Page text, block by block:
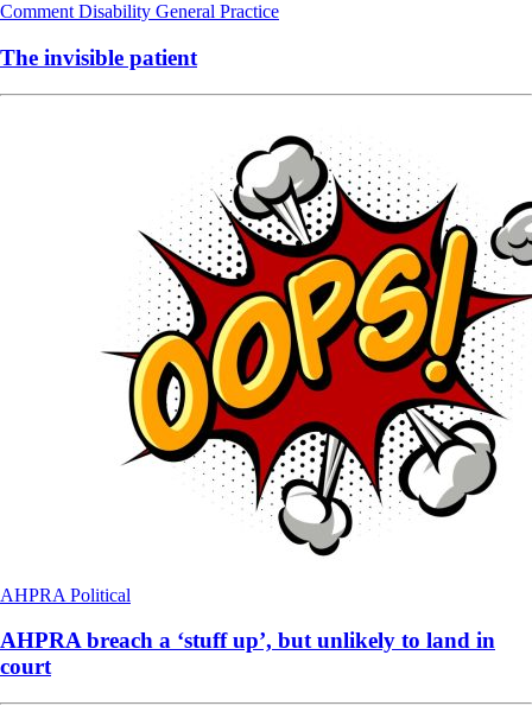
Comment Disability General Practice
The invisible patient
AHPRA Political
AHPRA breach a ‘stuff up’, but unlikely to land in
court